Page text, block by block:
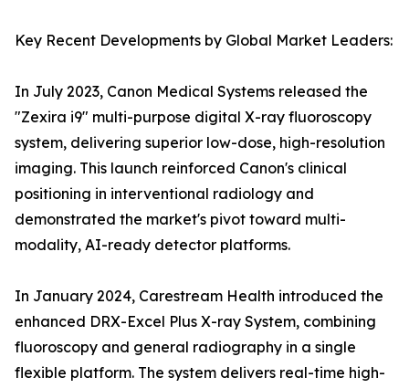
Key Recent Developments by Global Market Leaders:
In July 2023, Canon Medical Systems released the
"Zexira i9" multi-purpose digital X-ray fluoroscopy
system, delivering superior low-dose, high-resolution
imaging. This launch reinforced Canon's clinical
positioning in interventional radiology and
demonstrated the market's pivot toward multi-
modality, AI-ready detector platforms.
In January 2024, Carestream Health introduced the
enhanced DRX-Excel Plus X-ray System, combining
fluoroscopy and general radiography in a single
flexible platform. The system delivers real-time high-